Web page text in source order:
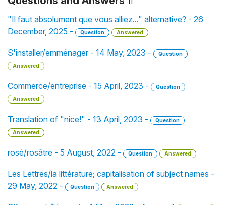
"Il faut absolument que vous alliez..." alternative? - 26
December, 2025 -
Question Answered
S'installer/emménager - 14 May, 2023 -
Question
Answered
Commerce/entreprise - 15 April, 2023 -
Question
Answered
Translation of "nice!" - 13 April, 2023 -
Question
Answered
rosé/rosâtre - 5 August, 2022 - Question Answered
Les Lettres/la littérature; capitalisation of subject names -
29 May, 2022 -
Question Answered